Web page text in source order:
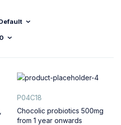
P04C18
Chocolic probiotics 500mg
from 1 year onwards